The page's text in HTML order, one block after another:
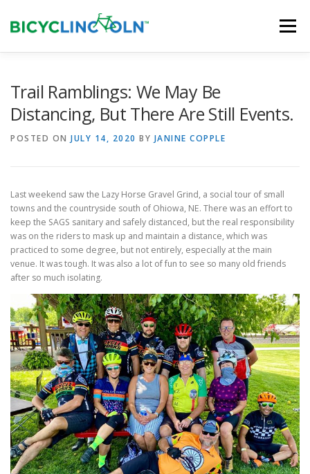
content
Menu
Trail Ramblings: We May Be
Distancing, But There Are Still Events.
POSTED ON JULY 14, 2020 BY JANINE COPPLE
Last weekend saw the Lazy Horse Gravel Grind, a social tour of small
towns and the countryside south of Ohiowa, NE. There was an effort to
keep the SAGS sanitary and safely distanced, but the real responsibility
was on the riders to mask up and maintain a distance, which was
practiced to some degree, but not entirely, especially at the main
venue. It was tough. It was also a lot of fun to see so many old friends
after so much isolating.